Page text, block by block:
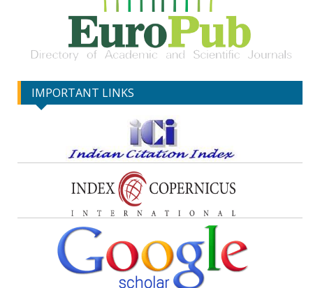
IMPORTANT LINKS